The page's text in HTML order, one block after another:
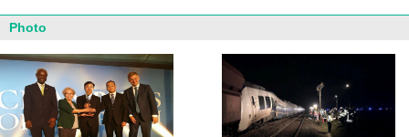
Photo